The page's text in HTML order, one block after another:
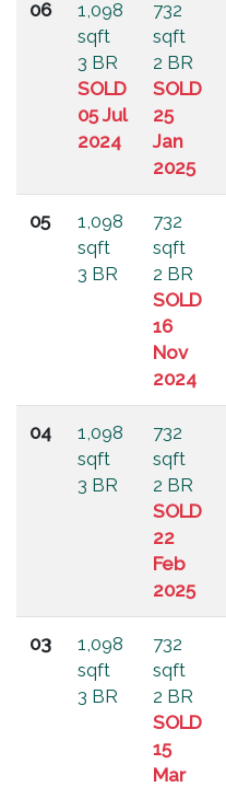
06
1,098
sqft
3 BR
SOLD
05 Jul
2024
732
sqft
2 BR
SOLD
25
Jan
2025
05
1,098
sqft
3 BR
732
sqft
2 BR
SOLD
16
Nov
2024
04
1,098
sqft
3 BR
732
sqft
2 BR
SOLD
22
Feb
2025
03
1,098
sqft
3 BR
732
sqft
2 BR
SOLD
15
Mar